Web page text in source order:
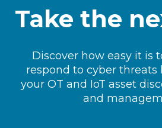
Take the
Discover how easy it is
respond to cyber
your OT and IoT asset
and